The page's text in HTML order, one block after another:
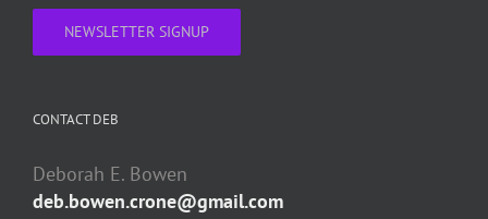
NEWSLETTER SIGNUP
CONTACT DEB
Deborah E. Bowen
deb.bowen.crone@gmail.com